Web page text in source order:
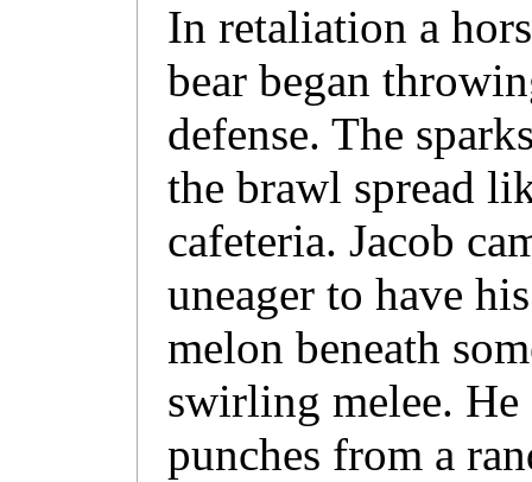
In retaliation a
bear began
defense. The
the brawl spread
cafeteria. Jacob
uneager to have
melon beneath
swirling melee. He
punches from a